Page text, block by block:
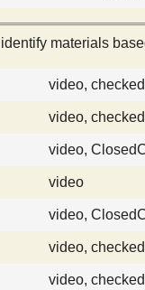
materials
video, checked
video, checked
video,
video
video,
video, checked
video, checked